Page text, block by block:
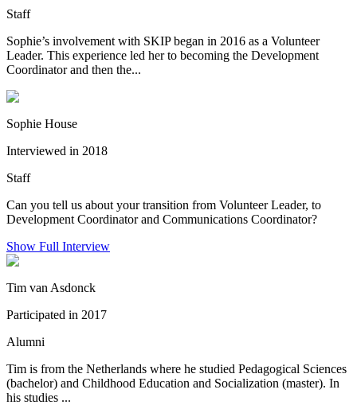
Staff
Sophie’s involvement with SKIP began in 2016 as a Volunteer
Leader. This experience led her to becoming the Development
Coordinator and then the...
Sophie House
Interviewed in 2018
Staff
Can you tell us about your transition from Volunteer Leader, to
Development Coordinator and Communications Coordinator?
Show Full Interview
Tim van Asdonck
Participated in 2017
Alumni
Tim is from the Netherlands where he studied Pedagogical Sciences
(bachelor) and Childhood Education and Socialization (master). In
his studies ...